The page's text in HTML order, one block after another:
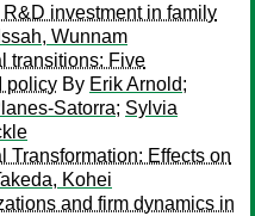
investment in family
Issah, Wunnam
transitions: Five
policy By Erik Arnold;
Satorra; Sylvia
Transformation: Effects on
Kohei
and firm dynamics in